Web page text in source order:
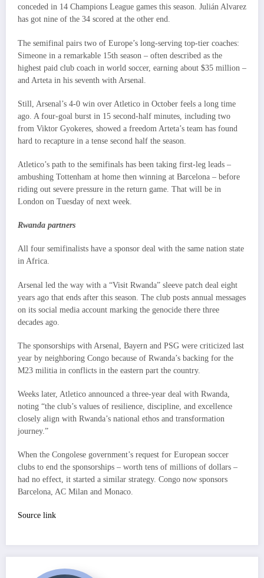
conceded in 14 Champions League games this season. Julián Alvarez
has got nine of the 34 scored at the other end.
The semifinal pairs two of Europe’s long-serving top-tier coaches:
Simeone in a remarkable 15th season – often described as the
highest paid club coach in world soccer, earning about $35 million –
and Arteta in his seventh with Arsenal.
Still, Arsenal’s 4-0 win over Atletico in October feels a long time
ago. A four-goal burst in 15 second-half minutes, including two
from Viktor Gyokeres, showed a freedom Arteta’s team has found
hard to recapture in a tense second half the season.
Atletico’s path to the semifinals has been taking first-leg leads –
ambushing Tottenham at home then winning at Barcelona – before
riding out severe pressure in the return game. That will be in
London on Tuesday of next week.
Rwanda partners
All four semifinalists have a sponsor deal with the same nation state
in Africa.
Arsenal led the way with a “Visit Rwanda” sleeve patch deal eight
years ago that ends after this season. The club posts annual messages
on its social media account marking the genocide there three
decades ago.
The sponsorships with Arsenal, Bayern and PSG were criticized last
year by neighboring Congo because of Rwanda’s backing for the
M23 militia in conflicts in the eastern part the country.
Weeks later, Atletico announced a three-year deal with Rwanda,
noting “the club’s values of resilience, discipline, and excellence
closely align with Rwanda’s national ethos and transformation
journey.”
When the Congolese government’s request for European soccer
clubs to end the sponsorships – worth tens of millions of dollars –
had no effect, it started a similar strategy. Congo now sponsors
Barcelona, AC Milan and Monaco.
Source link